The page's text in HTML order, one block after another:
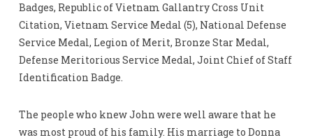
Badges, Republic of Vietnam Gallantry Cross Unit
Citation, Vietnam Service Medal (5), National Defense
Service Medal, Legion of Merit, Bronze Star Medal,
Defense Meritorious Service Medal, Joint Chief of Staff
Identification Badge.
The people who knew John were well aware that he
was most proud of his family. His marriage to Donna